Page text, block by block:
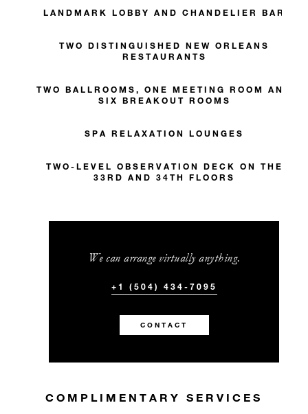
LANDMARK LOBBY AND CHANDELIER BAR
TWO DISTINGUISHED NEW ORLEANS
RESTAURANTS
TWO BALLROOMS, ONE MEETING ROOM AND
SIX BREAKOUT ROOMS
SPA RELAXATION LOUNGES
TWO-LEVEL OBSERVATION DECK ON THE
33RD AND 34TH FLOORS
We can arrange virtually anything.
+1 (504) 434-7095
CONTACT
COMPLIMENTARY SERVICES